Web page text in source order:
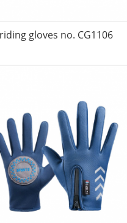
riding gloves no. CG1106